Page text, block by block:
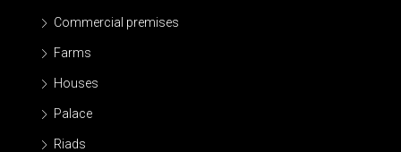
Commercial premises
Farms
Houses
Palace
Riads